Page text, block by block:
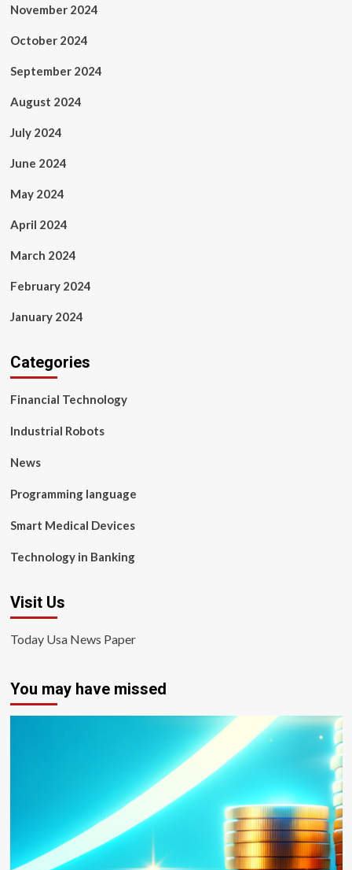
November 2024
October 2024
September 2024
August 2024
July 2024
June 2024
May 2024
April 2024
March 2024
February 2024
January 2024
Categories
Financial Technology
Industrial Robots
News
Programming language
Smart Medical Devices
Technology in Banking
Visit Us
Today Usa News Paper
You may have missed